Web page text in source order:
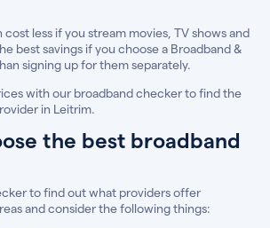
cost less if you stream movies, TV shows and
best savings if you choose a Broadband &
signing up for them separately.
with our broadband checker to find the
in Leitrim.
the best broadband
to find out what providers offer
and consider the following things: